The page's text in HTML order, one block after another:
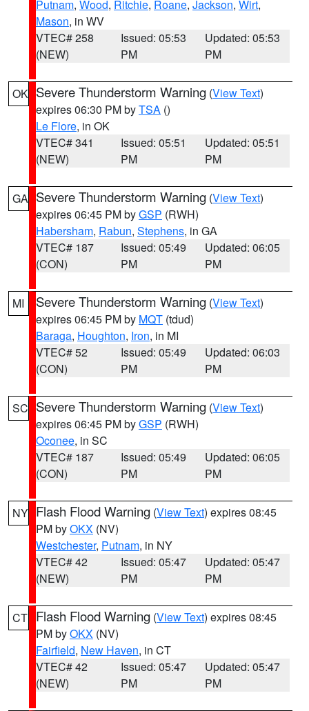
Putnam, Wood, Ritchie, Roane, Jackson, Wirt,
Mason, in WV
VTEC# 258
(NEW)
Issued: 05:53
PM
Updated: 05:53
PM
OK Severe Thunderstorm Warning (View Text)
expires 06:30 PM byTSA ()
Le Flore, in OK
VTEC# 341
(NEW)
Issued: 05:51
PM
Updated: 05:51
PM
GA Severe Thunderstorm Warning (View Text)
expires 06:45 PM byGSP (RWH)
Habersham, Rabun, Stephens, in GA
VTEC# 187
(CON)
Issued: 05:49
PM
Updated: 06:05
PM
MI Severe Thunderstorm Warning (View Text)
expires 06:45 PM by MQT (tdud)
Baraga, Houghton, Iron, in MI
VTEC# 52
(CON)
Issued: 05:49
PM
Updated: 06:03
PM
SC Severe Thunderstorm Warning (View Text)
expires 06:45 PM byGSP (RWH)
Oconee, in SC
VTEC# 187
(CON)
Issued: 05:49
PM
Updated: 06:05
PM
NY Flash Flood Warning (View Text) expires 08:45
PM byOKX (NV)
Westchester, Putnam, in NY
VTEC# 42
(NEW)
Issued: 05:47
PM
Updated: 05:47
PM
CT Flash Flood Warning (View Text) expires 08:45
PM byOKX (NV)
Fairfield, New Haven, in CT
VTEC# 42
(NEW)
Issued: 05:47
PM
Updated: 05:47
PM